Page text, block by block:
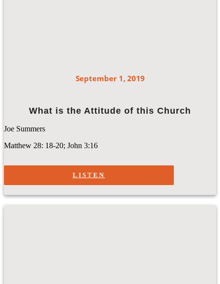
September 1, 2019
What is the Attitude of this Church
Joe Summers
Matthew 28: 18-20; John 3:16
LISTEN